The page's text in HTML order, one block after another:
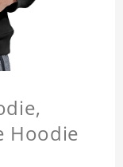
Hoodie